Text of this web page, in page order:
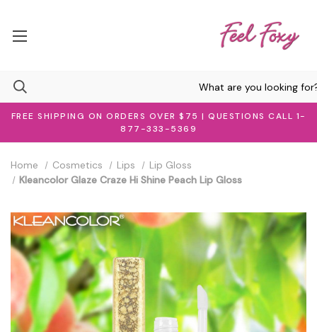
FREE SHIPPING ON ORDERS OVER $75 | QUESTIONS CALL 1-
877-333-5369
Home Cosmetics Lips
Lip Gloss
Kleancolor Glaze Craze Hi Shine Peach Lip Gloss